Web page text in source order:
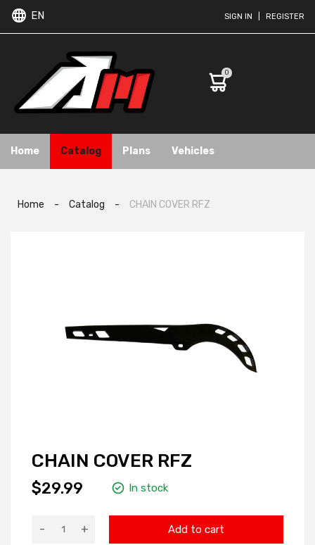
EN SIGN IN REGISTER
0
Home Catalog Plans Vehicles
Home - Catalog - CHAIN COVER RFZ
CHAIN COVER RFZ
$29.99 In stock
- + Add to cart